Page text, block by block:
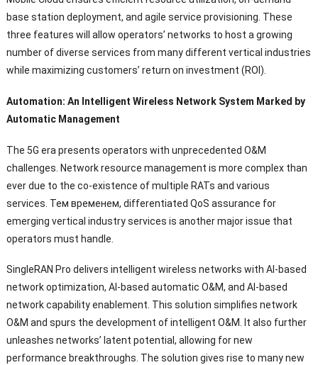
base station deployment, and agile service provisioning These
three features will allow operators’ networks to host a growing
number of diverse services from many different vertical industries
while maximizing customers’ return on investment (ROI ).
Automation: An Intelligent Wireless Network System Marked by
Automatic Management
The 5G era presents operators with unprecedented O&M
challenges Network resource management is more complex than
ever due to the co-existence of multiple RATs and various
services . Тем временем, differentiated QoS assurance for
emerging vertical industry services is another major issue that
operators must handle
SingleRAN Pro delivers intelligent wireless networks with AI-based
network optimization, AI-based automatic O&M, and AI-based
network capability enablement. This solution simplifies network
O&M and spurs the development of intelligent O&M. It also further
unleashes networks’ latent potential, allowing for new
performance breakthroughs. The solution gives rise to many new